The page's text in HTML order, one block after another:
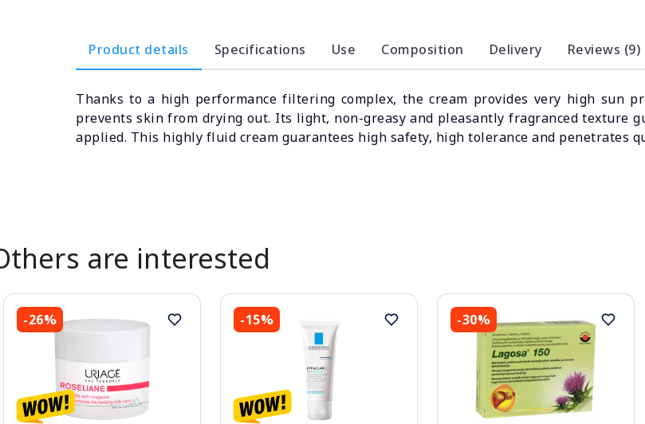
Product details Specifications Use Composition Delivery Reviews (9)
Thanks to a high performance filtering complex, the cream provides very high sun
prevents skin from drying out. Its light, non-greasy and pleasantly fragranced texture
applied. This highly fluid cream guarantees high safety, high tolerance and penetrates
are interested
-26% -15% -30%